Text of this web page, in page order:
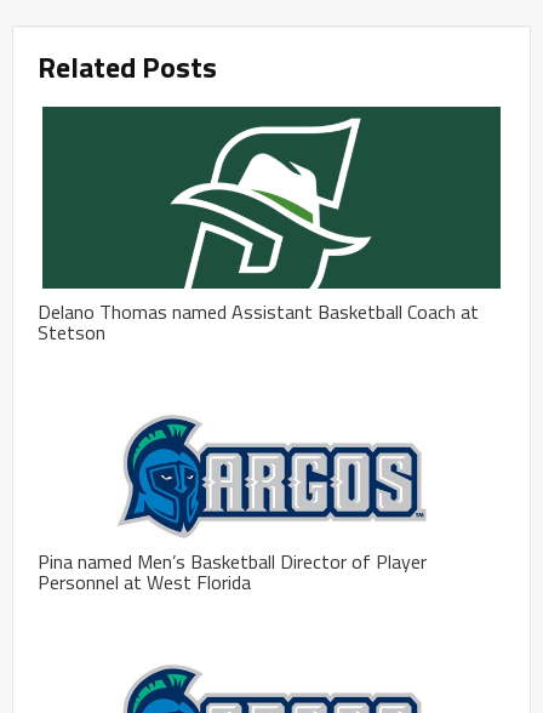
Related Posts
Delano Thomas named Assistant Basketball Coach at
Stetson
Pina named Men’s Basketball Director of Player
Personnel at West Florida